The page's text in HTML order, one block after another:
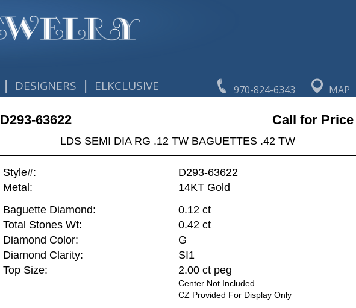
970-824-6343 MAP
| DESIGNERS | ELKCLUSIVE
D293-63622 Call for Price
LDS SEMI DIA RG .12 TW BAGUETTES .42 TW
Style#:
D293-63622
Metal:
14KT Gold
Baguette Diamond:
0.12 ct
Total Stones Wt:
0.42 ct
Diamond Color:
G
Diamond Clarity:
SI1
Top Size:
2.00 ct peg
Center Not Included
CZ Provided For Display Only